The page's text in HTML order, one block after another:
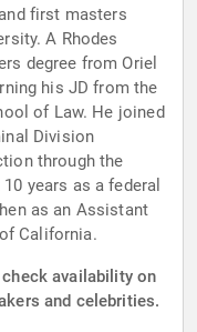
first masters
A Rhodes
degree from Oriel
his JD from the
of Law. He joined
Division
through the
years as a federal
as an Assistant
California.
availability on
and celebrities.